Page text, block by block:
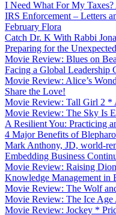
I Need What For My
IRS Enforcement – Letters
February Flora
Catch Dr. K With Rabbi
Preparing for the
Movie Review: Blues on
Facing a Global Leadership
Movie Review: Alice’s
Share the Love!
Movie Review: Tall Girl 2 *
Movie Review: The Sky Is
A Resilient You: Practicing
4 Major Benefits of
Mark Anthony, JD, world-
Embedding Business
Movie Review: Raising
Knowledge Management in
Movie Review: The Wolf
Movie Review: The Ice
Movie Review: Jockey *